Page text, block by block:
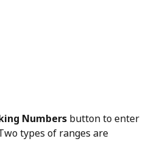
Numbers button to enter
types of ranges are